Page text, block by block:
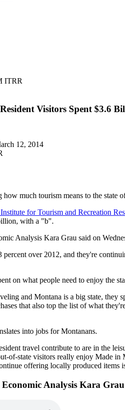
ITRR
Visitors Spent $3.6
12, 2014
much tourism means to the state
for Tourism and Recreation
with a "b".
Analysis Kara Grau said on
over 2012, and they're
on what people need to enjoy the
and Montana is a big state, they
that also top the list of what
into jobs for Montanans.
travel contribute to are in the
of-state visitors really enjoy Made
offering locally produced items
Analysis Kara Grau